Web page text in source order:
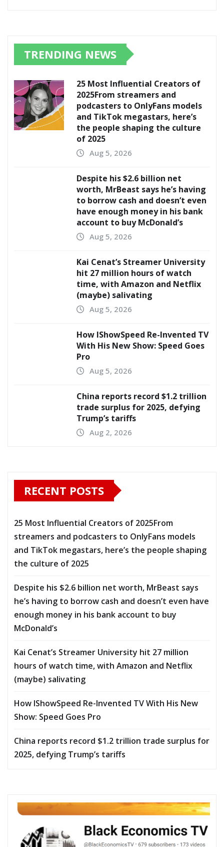
TRENDING NEWS
25 Most Influential Creators of
2025From streamers and
podcasters to OnlyFans models
and TikTok megastars, here’s
the people shaping the culture
of 2025
Aug 5, 2026
Despite his $2.6 billion net
worth, MrBeast says he’s having
to borrow cash and doesn’t even
have enough money in his bank
account to buy McDonald’s
Aug 5, 2026
Kai Cenat’s Streamer University
hit 27 million hours of watch
time, with Amazon and Netflix
(maybe) salivating
Aug 5, 2026
How IShowSpeed Re-Invented TV
With His New Show: Speed Goes
Pro
Aug 5, 2026
China reports record $1.2 trillion
trade surplus for 2025, defying
Trump’s tariffs
Aug 2, 2026
RECENT POSTS
25 Most Influential Creators of 2025From
streamers and podcasters to OnlyFans models
and TikTok megastars, here’s the people shaping
the culture of 2025
Despite his $2.6 billion net worth, MrBeast says
he’s having to borrow cash and doesn’t even have
enough money in his bank account to buy
McDonald’s
Kai Cenat’s Streamer University hit 27 million
hours of watch time, with Amazon and Netflix
(maybe) salivating
How IShowSpeed Re-Invented TV With His New
Show: Speed Goes Pro
China reports record $1.2 trillion trade surplus for
2025, defying Trump’s tariffs